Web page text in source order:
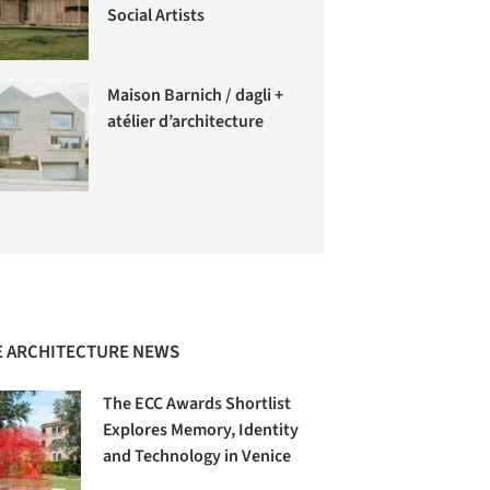
Social Artists
Maison Barnich / dagli +
atélier d’architecture
ARCHITECTURE NEWS
The ECC Awards Shortlist
Explores Memory, Identity
and Technology in Venice